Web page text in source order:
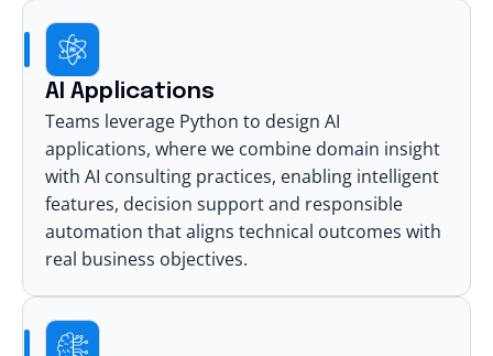
AI Applications
Teams leverage Python to design AI
applications, where we combine domain insight
with AI consulting practices, enabling intelligent
features, decision support and responsible
automation that aligns technical outcomes with
real business objectives.